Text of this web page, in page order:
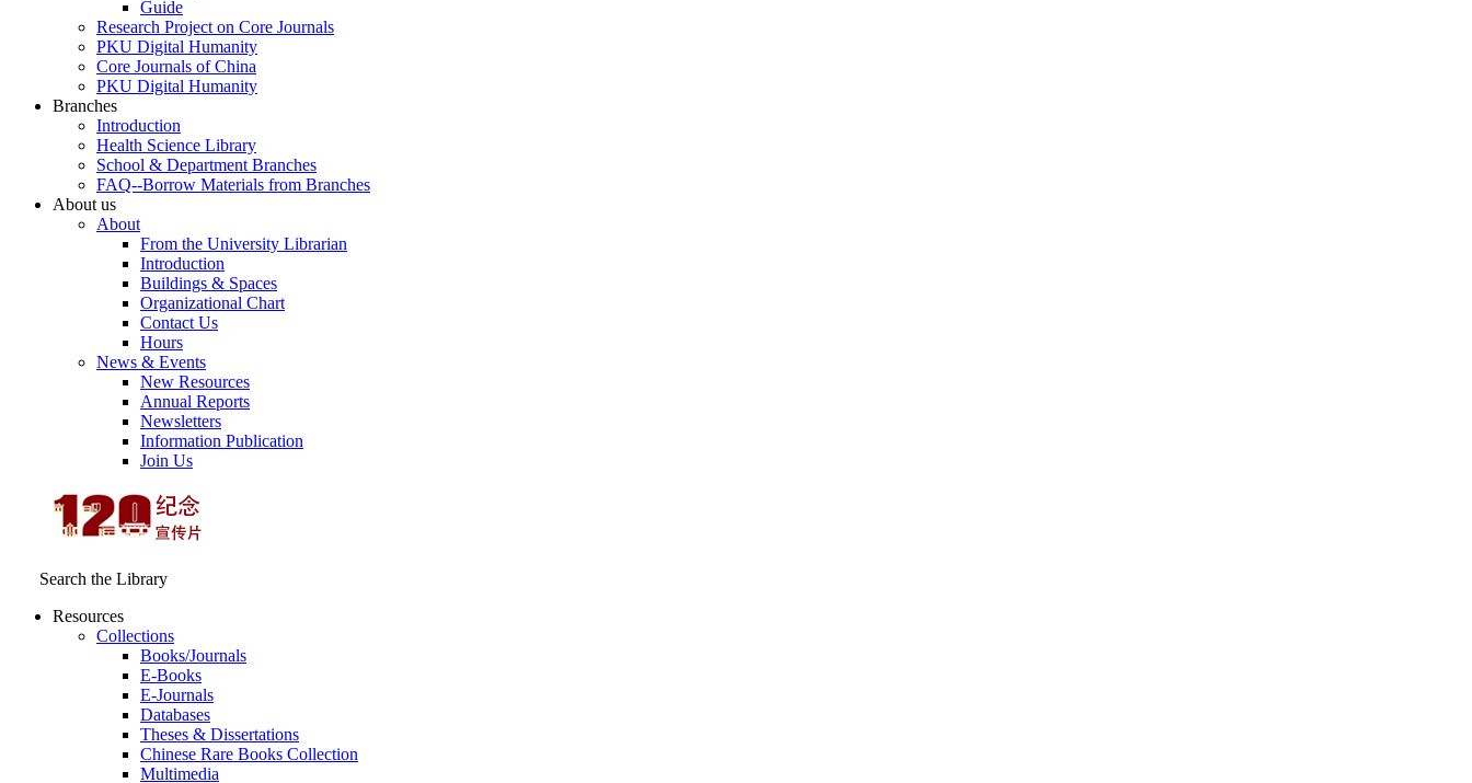
Guide
Research Project on Core Journals
PKU Digital Humanity
Core Journals of China
PKU Digital Humanity
Branches
Introduction
Health Science Library
School & Department Branches
FAQ--Borrow Materials from Branches
About us
About
From the University Librarian
Introduction
Buildings & Spaces
Organizational Chart
Contact Us
Hours
News & Events
New Resources
Annual Reports
Newsletters
Information Publication
Join Us
Search the Library
Resources
Collections
Books/Journals
E-Books
E‑Journals
Databases
Theses & Dissertations
Chinese Rare Books Collection
Multimedia